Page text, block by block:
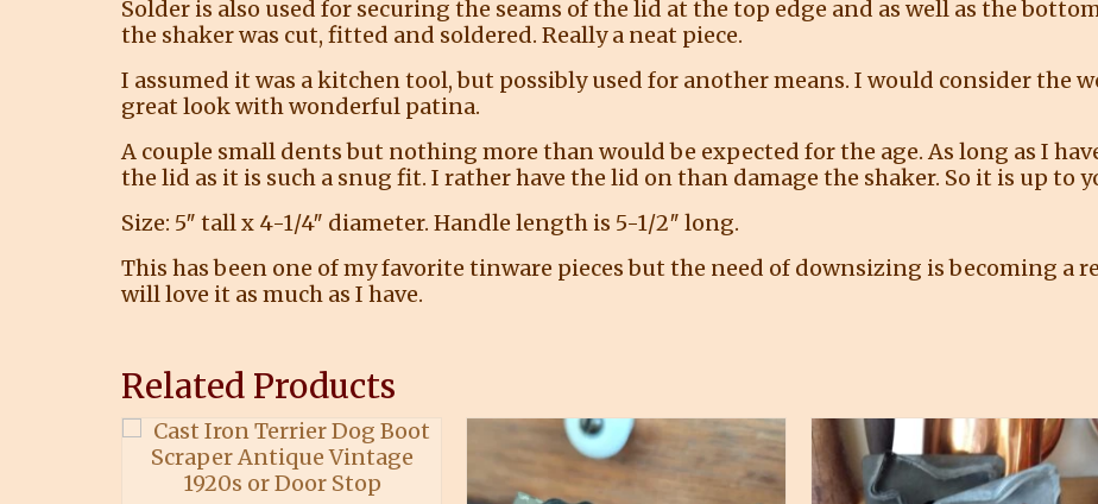
Solder is also used for securing the seams of the lid at the top edge and as well as the
the shaker was cut, fitted and soldered. Really a neat piece.
I assumed it was a kitchen tool, but possibly used for another means. I would consider the
great look with wonderful patina.
A couple small dents but nothing more than would be expected for the age. As long as I
the lid as it is such a snug fit. I rather have the lid on than damage the shaker. So it is up to
Size: 5″ tall x 4-1/4″ diameter. Handle length is 5-1/2″ long.
This has been one of my favorite tinware pieces but the need of downsizing is becoming a
will love it as much as I have.
Related Products